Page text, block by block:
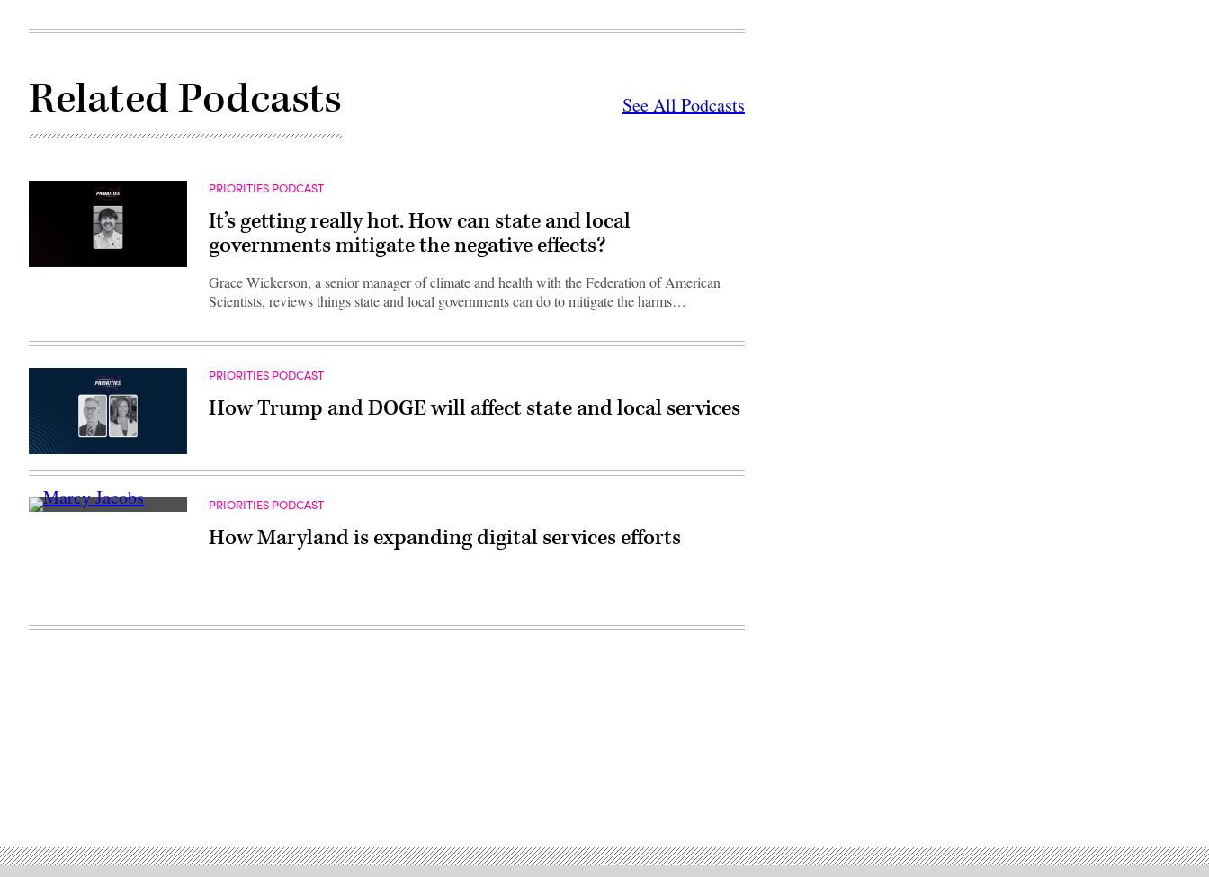
Related Podcasts See All Podcasts
PRIORITIES PODCAST
It’s getting really hot. How can state and local
governments mitigate the negative effects?
Grace Wickerson, a senior manager of climate and health with the Federation of American
Scientists, reviews things state and local governments can do to mitigate the harms…
PRIORITIES PODCAST
How Trump and DOGE will affect state and local services
PRIORITIES PODCAST
How Maryland is expanding digital services efforts